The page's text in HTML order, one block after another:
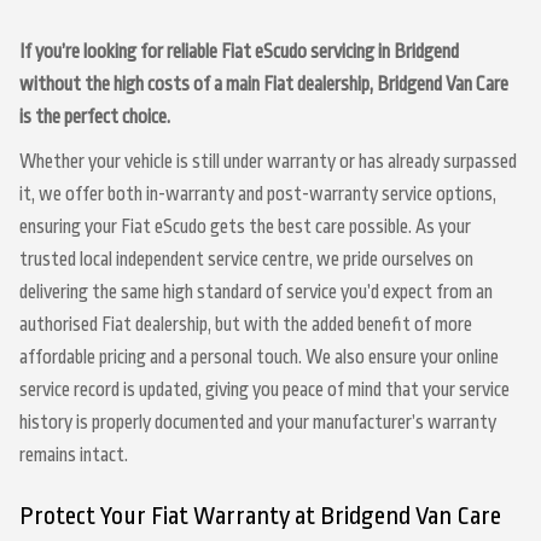
If you’re looking for reliable Fiat eScudo servicing in Bridgend
without the high costs of a main Fiat dealership, Bridgend Van Care
is the perfect choice.
Whether your vehicle is still under warranty or has already surpassed
it, we offer both in-warranty and post-warranty service options,
ensuring your Fiat eScudo gets the best care possible. As your
trusted local independent service centre, we pride ourselves on
delivering the same high standard of service you’d expect from an
authorised Fiat dealership, but with the added benefit of more
affordable pricing and a personal touch. We also ensure your online
service record is updated, giving you peace of mind that your service
history is properly documented and your manufacturer’s warranty
remains intact.
Protect Your Fiat Warranty at Bridgend Van Care